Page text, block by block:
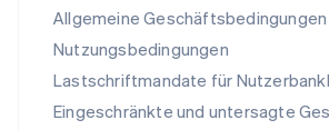
Allgemeine Geschäftsbedingungen
Nutzungsbedingungen
Lastschriftmandate für
Eingeschränkte und untersagte
Neuseeland
Niederlande
NederlandsEnglish
Norwegen
English